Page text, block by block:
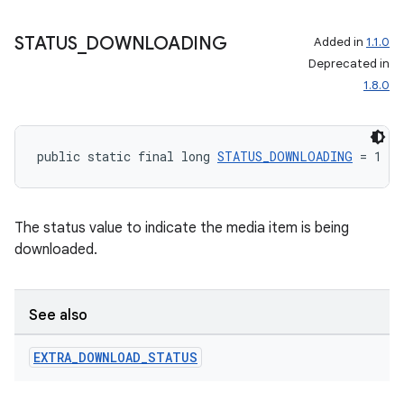
STATUS_ DOWNLOADING Added in 1.1.0
Deprecated in
1.8.0
public static final long STATUS_DOWNLOADING = 1
The status value to indicate the media item is being
downloaded.
See also
EXTRA_DOWNLOAD_STATUS